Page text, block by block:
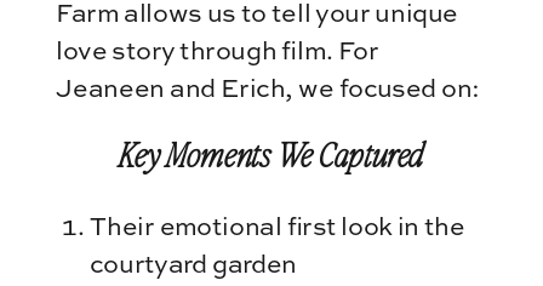
Farm allows us to tell your unique
love story through film. For
Jeaneen and Erich, we focused on:
Key Moments We Captured
Their emotional first look in the
courtyard garden